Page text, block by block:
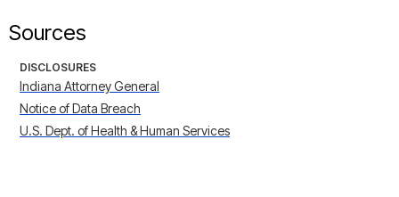
Sources
DISCLOSURES
Indiana Attorney General
Notice of Data Breach
U.S. Dept. of Health & Human Services